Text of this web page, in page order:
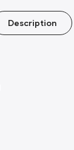
Description